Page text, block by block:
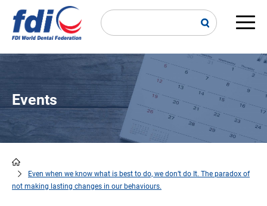
main
Events
Breadcrumb
Even when we know what is best to do, we don’t do It. The paradox of
not making lasting changes in our behaviours.